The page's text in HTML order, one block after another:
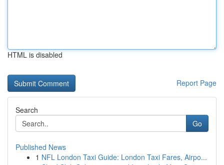
HTML is disabled
Report Page
Search
Go
Published News
1 NFL London Taxi Guide: London Taxi Fares, Airpo...